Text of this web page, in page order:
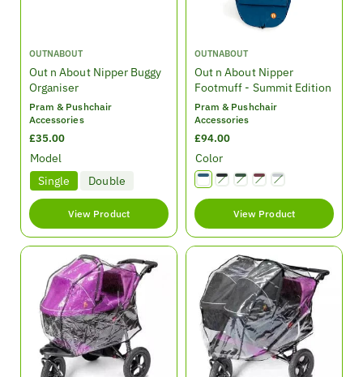
V
e
n
o
:
OUTNABOUT
Out n About Nipper Buggy
Organiser
Pram & Pushchair
Accessories
R
e
g
l
a
p
£35.00
Model
Single
Double
View Product
V
e
n
o
:
OUTNABOUT
Out n About Nipper
Footmuff - Summit Edition
Pram & Pushchair
Accessories
R
e
g
u
l
a
p
e
£94.00
Color
View Product